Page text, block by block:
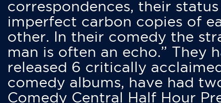
correspondences, their status
imperfect carbon copies of
other. In their comedy the
man is often an echo.” They
released 6 critically
comedy albums, have had
Comedy Central Half Hour